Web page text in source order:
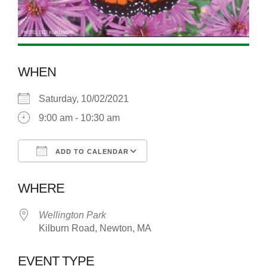
WHEN
Saturday, 10/02/2021
9:00 am - 10:30 am
ADD TO CALENDAR
WHERE
Wellington Park
Kilburn Road, Newton, MA
EVENT TYPE